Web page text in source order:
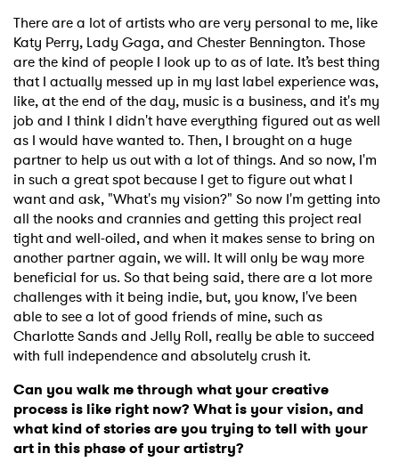
There are a lot of artists who are very personal to me, like
Katy Perry, Lady Gaga, and Chester Bennington. Those
are the kind of people I look up to as of late. It’s best thing
that I actually messed up in my last label experience was,
like, at the end of the day, music is a business, and it's my
job and I think I didn't have everything figured out as well
as I would have wanted to. Then, I brought on a huge
partner to help us out with a lot of things. And so now, I'm
in such a great spot because I get to figure out what I
want and ask, "What's my vision?" So now I'm getting into
all the nooks and crannies and getting this project real
tight and well-oiled, and when it makes sense to bring on
another partner again, we will. It will only be way more
beneficial for us. So that being said, there are a lot more
challenges with it being indie, but, you know, I've been
able to see a lot of good friends of mine, such as
Charlotte Sands and Jelly Roll, really be able to succeed
with full independence and absolutely crush it.
Can you walk me through what your creative
process is like right now? What is your vision, and
what kind of stories are you trying to tell with your
art in this phase of your artistry?